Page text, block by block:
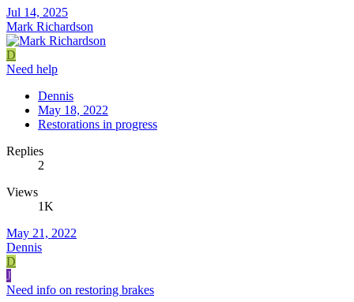
Jul 14, 2025
Mark Richardson
D
Need help
Dennis
May 18, 2022
Restorations in progress
Replies
2
Views
1K
May 21, 2022
Dennis
D
J
Need info on restoring brakes